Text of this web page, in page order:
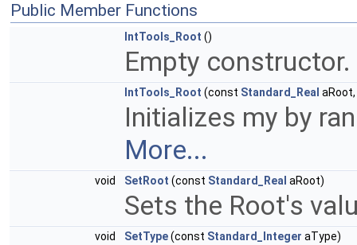
Public Member Functions
IntTools_Root ()
Empty constructor.
IntTools_Root (const Standard_Real
Initializes my by
More...
void SetRoot (const Standard_Real aRoot)
Sets the Root's
void SetType(const Standard_Integer aType)